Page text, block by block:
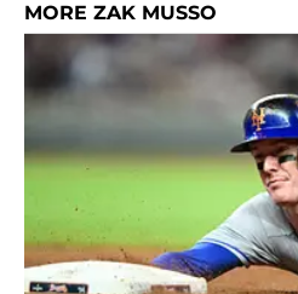
MORE ZAK MUSSO